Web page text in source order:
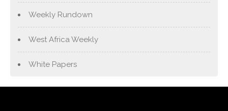
Weekly Rundown
West Africa Weekly
White Papers